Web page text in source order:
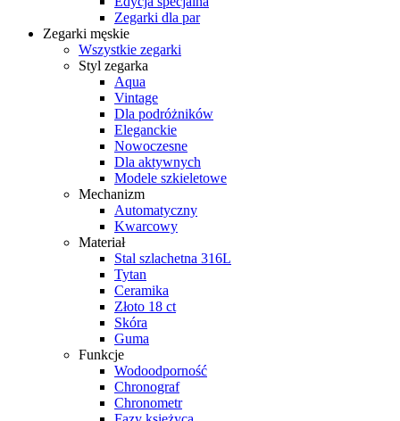
Zegarki dla par
Zegarki męskie
Wszystkie zegarki
Styl zegarka
Aqua
Vintage
Dla podróżników
Eleganckie
Nowoczesne
Dla aktywnych
Modele szkieletowe
Mechanizm
Automatyczny
Kwarcowy
Materiał
Stal szlachetna 316L
Tytan
Ceramika
Złoto 18 ct
Skóra
Guma
Funkcje
Wodoodporność
Chronograf
Chronometr